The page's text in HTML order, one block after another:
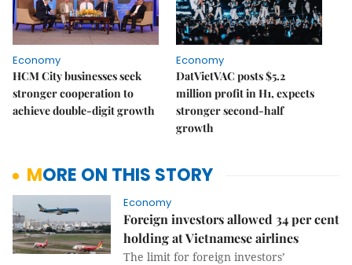
Economy
HCM City businesses seek
stronger cooperation to
achieve double-digit growth
Economy
DatVietVAC posts $5.2
million profit in H1, expects
stronger second-half
growth
MORE ON THIS STORY
Economy
Foreign investors allowed 34 per cent
holding at Vietnamese airlines
The limit for foreign investors’